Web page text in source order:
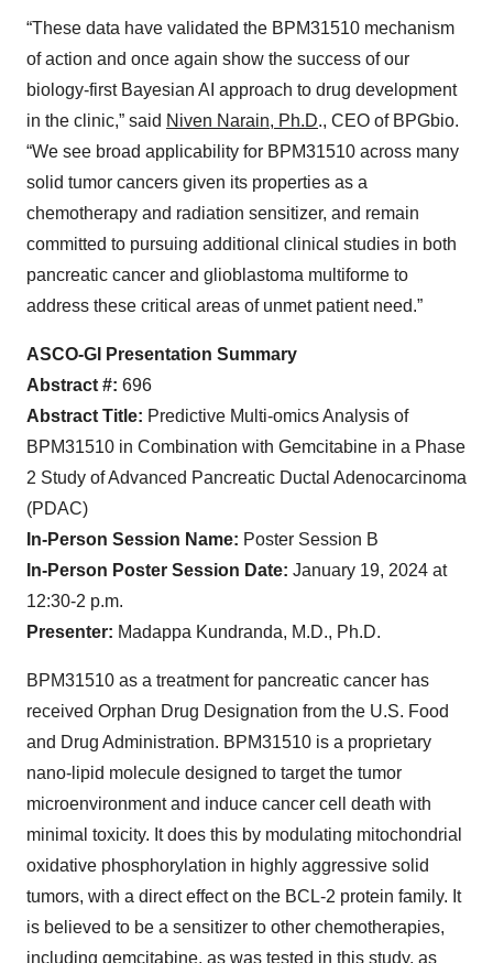
“These data have validated the BPM31510 mechanism
of action and once again show the success of our
biology-first Bayesian AI approach to drug development
in the clinic,” said Niven Narain, Ph.D., CEO of BPGbio.
“We see broad applicability for BPM31510 across many
solid tumor cancers given its properties as a
chemotherapy and radiation sensitizer, and remain
committed to pursuing additional clinical studies in both
pancreatic cancer and glioblastoma multiforme to
address these critical areas of unmet patient need.”
ASCO-GI Presentation Summary
Abstract #: 696
Abstract Title: Predictive Multi-omics Analysis of
BPM31510 in Combination with Gemcitabine in a Phase
2 Study of Advanced Pancreatic Ductal Adenocarcinoma
(PDAC)
In-Person Session Name: Poster Session B
In-Person Poster Session Date: January 19, 2024 at
12:30-2 p.m.
Presenter: Madappa Kundranda, M.D., Ph.D.
BPM31510 as a treatment for pancreatic cancer has
received Orphan Drug Designation from the U.S. Food
and Drug Administration. BPM31510 is a proprietary
nano-lipid molecule designed to target the tumor
microenvironment and induce cancer cell death with
minimal toxicity. It does this by modulating mitochondrial
oxidative phosphorylation in highly aggressive solid
tumors, with a direct effect on the BCL-2 protein family. It
is believed to be a sensitizer to other chemotherapies,
including gemcitabine, as was tested in this study, as